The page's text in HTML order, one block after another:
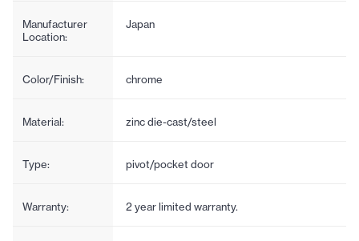
Manufacturer
Location:
Japan
Color/Finish: chrome
Material: zinc die-cast/steel
Type: pivot/pocket door
Warranty: 2 year limited warranty.